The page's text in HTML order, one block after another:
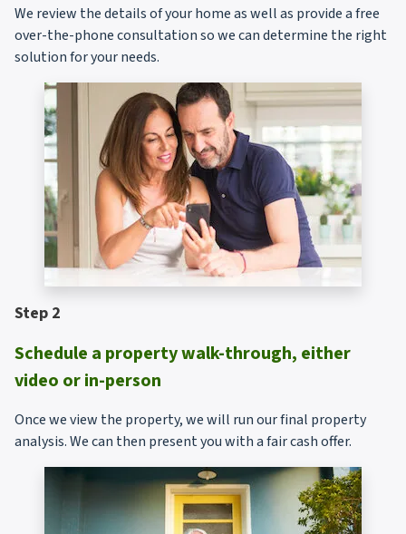
We review the details of your home as well as provide a free
over-the-phone consultation so we can determine the right
solution for your needs.
Step 2
Schedule a property walk-through, either
video or in-person
Once we view the property, we will run our final property
analysis. We can then present you with a fair cash offer.